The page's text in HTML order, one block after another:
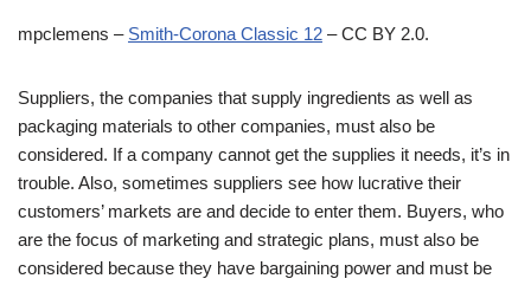
mpclemens – Smith-Corona Classic 12 – CC BY 2.0.
Suppliers, the companies that supply ingredients as well as
packaging materials to other companies, must also be
considered. If a company cannot get the supplies it needs, it’s in
trouble. Also, sometimes suppliers see how lucrative their
customers’ markets are and decide to enter them. Buyers, who
are the focus of marketing and strategic plans, must also be
considered because they have bargaining power and must be